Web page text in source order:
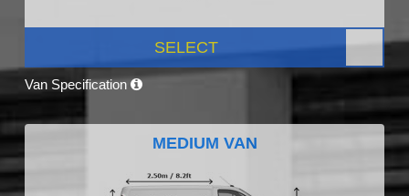
SELECT
Van Specification
MEDIUM VAN